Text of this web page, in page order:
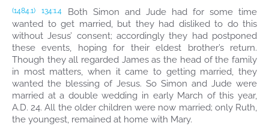
(1484.1) 134:1.4
Both Simon and Jude had for some time
wanted to get married, but they had disliked to do this
without Jesus’ consent; accordingly they had postponed
these events, hoping for their eldest brother’s return.
Though they all regarded James as the head of the family
in most matters, when it came to getting married, they
wanted the blessing of Jesus. So Simon and Jude were
married at a double wedding in early March of this year,
A.D. 24. All the older children were now married; only Ruth,
the youngest, remained at home with Mary.